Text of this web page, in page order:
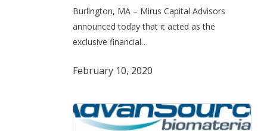
of
its
Assets
a
of
Mitsubishi
Burlington, MA – Mirus Capital Advisors
announced today that it acted as the
exclusive financial…
February 10, 2020